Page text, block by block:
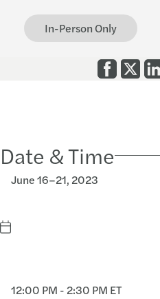
In-Person Only
Date & Time
June 16–21, 2023
12:00 PM - 2:30 PM ET